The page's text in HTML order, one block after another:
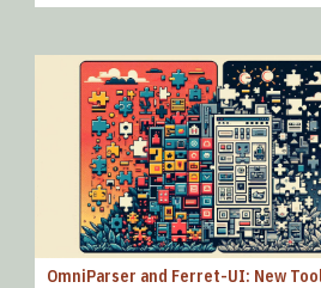
OmniParser and Ferret-UI: New